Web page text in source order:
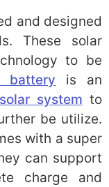
and designed
These solar
to be
battery is an
solar system to
be utilize.
with a super
can support
charge and